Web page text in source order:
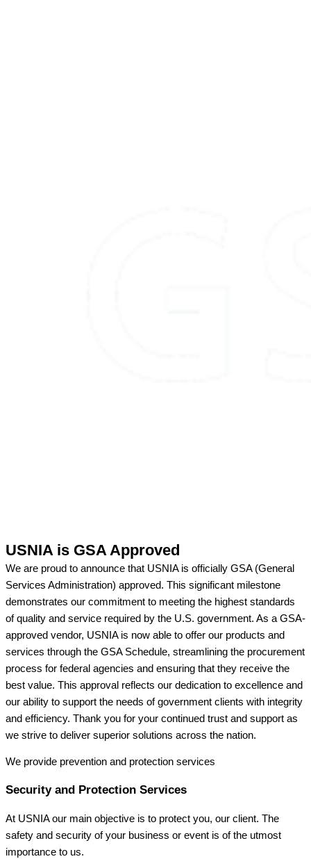
USNIA is GSA Approved
We are proud to announce that USNIA is officially GSA (General
Services Administration) approved. This significant milestone
demonstrates our commitment to meeting the highest standards
of quality and service required by the U.S. government. As a GSA-
approved vendor, USNIA is now able to offer our products and
services through the GSA Schedule, streamlining the procurement
process for federal agencies and ensuring that they receive the
best value. This approval reflects our dedication to excellence and
our ability to support the needs of government clients with integrity
and efficiency. Thank you for your continued trust and support as
we strive to deliver superior solutions across the nation.
We provide prevention and protection services
Security and Protection Services
At USNIA our main objective is to protect you, our client. The
safety and security of your business or event is of the utmost
importance to us.